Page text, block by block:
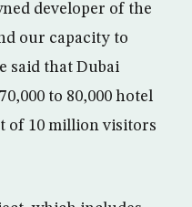
developer of the
our capacity to
said that Dubai
to 80,000 hotel
of 10 million visitors